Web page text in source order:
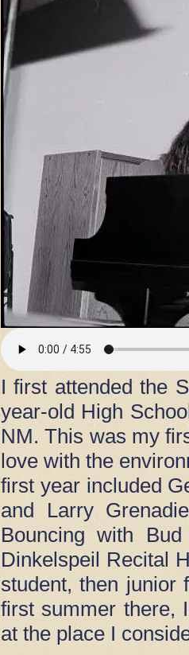
I first attended the
year-old High
NM. This was my
love with the
first year included
and Larry
Bouncing with
Dinkelspeil Recital
student, then junior
first summer there,
at the place I